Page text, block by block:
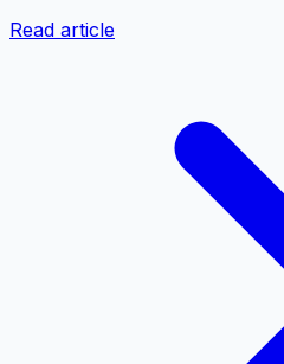
Read article